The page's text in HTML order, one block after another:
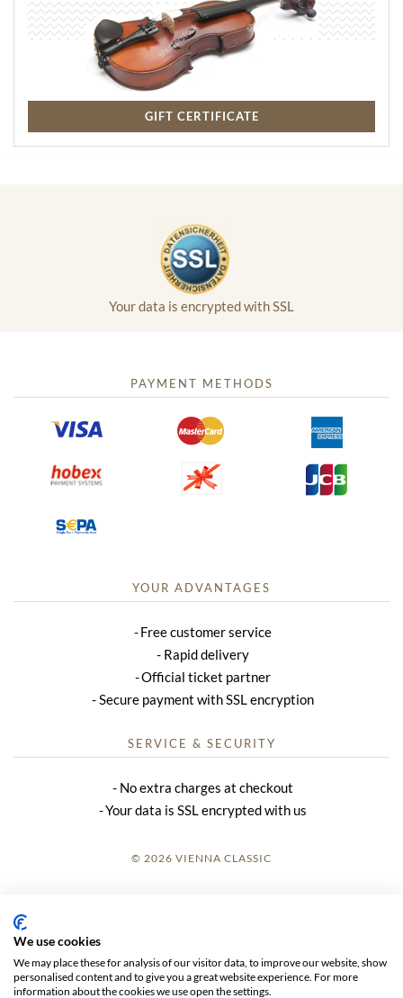
GIFT CERTIFICATE
Your data is encrypted with SSL
PAYMENT METHODS
YOUR ADVANTAGES
Free customer service
Rapid delivery
Official ticket partner
Secure payment with SSL encryption
SERVICE & SECURITY
No extra charges at checkout
Your data is SSL encrypted with us
© 2026 VIENNA CLASSIC
GTC
We use cookies
We may place these for analysis of our visitor data, to improve our website, show
personalised content and to give you a great website experience. For more
information about the cookies we use open the settings.